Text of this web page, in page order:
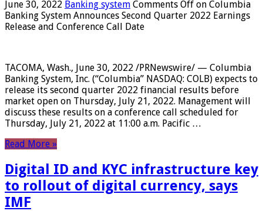
June 30, 2022 Banking system Comments Off on Columbia
Banking System Announces Second Quarter 2022 Earnings
Release and Conference Call Date
TACOMA, Wash., June 30, 2022 /PRNewswire/ — Columbia
Banking System, Inc. (“Columbia” NASDAQ: COLB) expects to
release its second quarter 2022 financial results before
market open on Thursday, July 21, 2022. Management will
discuss these results on a conference call scheduled for
Thursday, July 21, 2022 at 11:00 a.m. Pacific …
Read More »
Digital ID and KYC infrastructure key
to rollout of digital currency, says
IMF